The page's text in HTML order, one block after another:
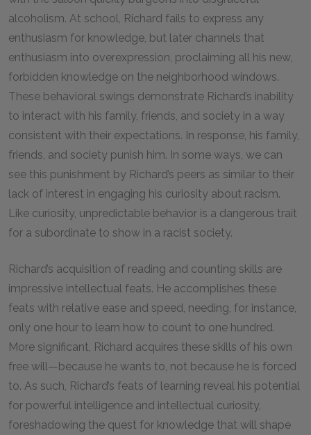
alcoholism. At school, Richard fails to express any
enthusiasm for knowledge, but later channels that
enthusiasm into overexpression, proclaiming all his new,
forbidden knowledge on the neighborhood windows.
These behavioral swings demonstrate Richard’s inability
to interact with his family, friends, and society in a way
consistent with their expectations. In response, his family,
friends, and society punish him. In some ways, we can
see this punishment by Richard’s peers as similar to their
lack of interest in engaging his curiosity about racism.
Like curiosity, unpredictable behavior is a dangerous trait
for a subordinate to show in a racist society.
Richard’s acquisition of reading and counting skills are
impressive intellectual feats. He accomplishes these
feats with relative ease and speed, needing, for instance,
only one hour to learn how to count to one hundred.
More significant, Richard acquires these skills of his own
free will—because he wants to, not because he is forced
to. As such, Richard’s feats of learning reveal his potential
for powerful intelligence and intellectual curiosity,
foreshadowing the quest for knowledge that will shape